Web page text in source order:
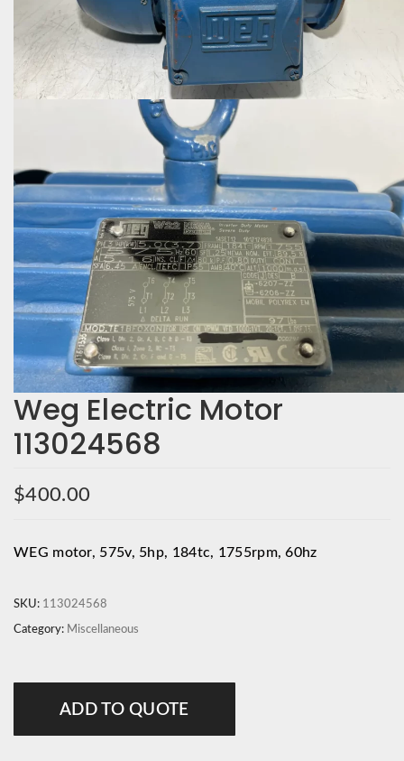
Weg Electric Motor
113024568
$400.00
WEG motor, 575v, 5hp, 184tc, 1755rpm, 60hz
SKU: 113024568
Category: Miscellaneous
ADD TO QUOTE